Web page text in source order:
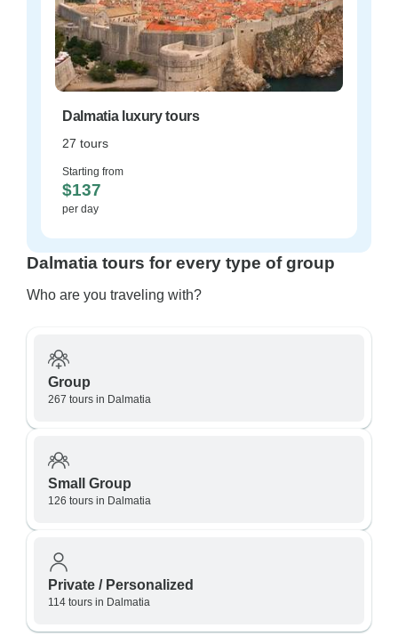
Dalmatia luxury tours
27 tours
Starting from
$137
per day
Dalmatia tours for every type of group
Who are you traveling with?
Group
267 tours in Dalmatia
Small Group
126 tours in Dalmatia
Private / Personalized
114 tours in Dalmatia